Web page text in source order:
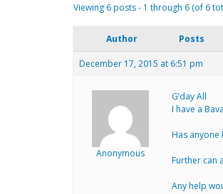
Viewing 6 posts - 1 through 6 (of 6
Author Posts
December 17, 2015 at 6:51 pm
Anonymous
G’day All
I have a
Has anyone
Further can
Any help